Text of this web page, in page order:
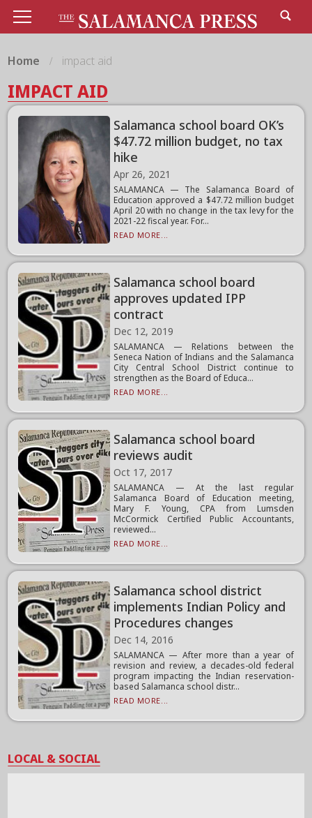
Home impact aid
IMPACT AID
Salamanca school board OK’s
$47.72 million budget, no tax
hike
Apr 26, 2021
SALAMANCA — The Salamanca Board of
Education approved a $47.72 million budget
April 20 with no change in the tax levy for the
2021-22 fiscal year. For...
READ MORE...
Salamanca school board
approves updated IPP
contract
Dec 12, 2019
SALAMANCA — Relations between the
Seneca Nation of Indians and the Salamanca
City Central School District continue to
strengthen as the Board of Educa...
READ MORE...
Salamanca school board
reviews audit
Oct 17, 2017
SALAMANCA — At the last regular
Salamanca Board of Education meeting,
Mary F. Young, CPA from Lumsden
McCormick Certified Public Accountants,
reviewed...
READ MORE...
Salamanca school district
implements Indian Policy and
Procedures changes
Dec 14, 2016
SALAMANCA — After more than a year of
revision and review, a decades-old federal
program impacting the Indian reservation-
based Salamanca school distr...
READ MORE...
LOCAL & SOCIAL